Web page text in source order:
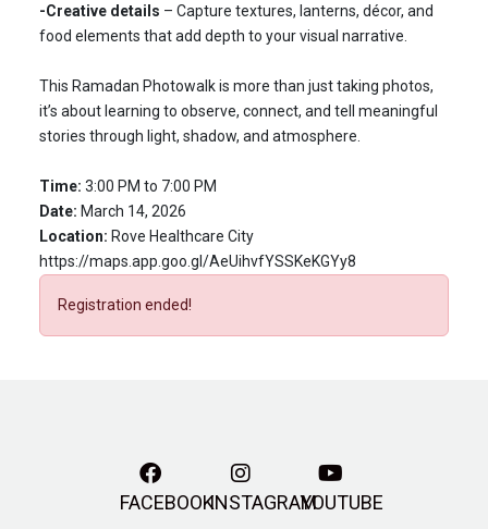
-Creative details – Capture textures, lanterns, décor, and
food elements that add depth to your visual narrative.
This Ramadan Photowalk is more than just taking photos,
it’s about learning to observe, connect, and tell meaningful
stories through light, shadow, and atmosphere.
Time: 3:00 PM to 7:00 PM
Date: March 14, 2026
Location: Rove Healthcare City
https://maps.app.goo.gl/AeUihvfYSSKeKGYy8
Registration ended!
FACEBOOKINSTAGRAMYOUTUBE